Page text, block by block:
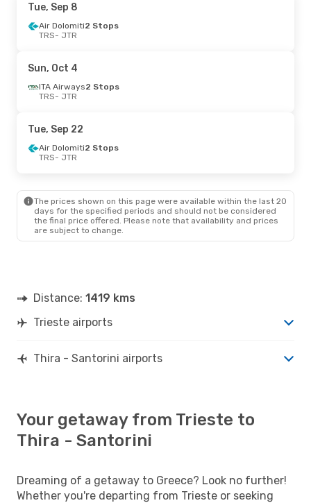
Mon, Sep 7- Sun, Sep 13
Lufthansa
JTR- TRS
Lufthansa2 Stops
TRS- JTR
Aegean Airlines2 Stops
JTR - TRS
Fri, Oct 2- Fri, Oct 9
ITA Airways 2 Stops
TRS - JTR
Swiss International Air Lines 3 Stops
JTR- TRS
Tue, Sep 8
Air Dolomiti2 Stops
TRS- JTR
Sun, Oct 4
ITA Airways2 Stops
TRS- JTR
Tue, Sep 22
Air Dolomiti2 Stops
TRS- JTR
The prices shown on this page were available within the last 20
days for the specified periods and should not be considered
the final price offered. Please note that availability and prices
are subject to change.
Distance: 1419 kms
Trieste airports
Thira - Santorini airports
Your getaway from Trieste to
Thira - Santorini
Dreaming of a getaway to Greece? Look no further!
Whether you're departing from Trieste or seeking